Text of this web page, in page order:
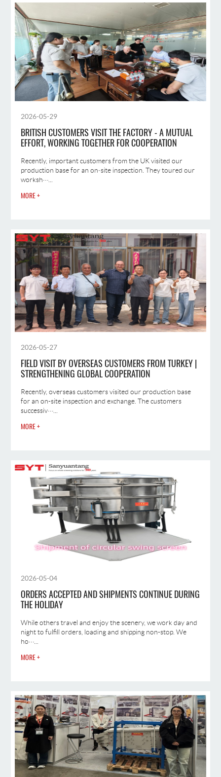
2026-05-29
BRITISH CUSTOMERS VISIT THE FACTORY - A MUTUAL
EFFORT, WORKING TOGETHER FOR COOPERATION
Recently, important customers from the UK visited our
production base for an on‑site inspection. They toured our
worksh···...
MORE +
2026-05-27
FIELD VISIT BY OVERSEAS CUSTOMERS FROM TURKEY |
STRENGTHENING GLOBAL COOPERATION
Recently, overseas customers visited our production base
for an on-site inspection and exchange. The customers
successiv···...
MORE +
2026-05-04
ORDERS ACCEPTED AND SHIPMENTS CONTINUE DURING
THE HOLIDAY
While others travel and enjoy the scenery, we work day and
night to fulfill orders, loading and shipping non-stop. We
ho···...
MORE +